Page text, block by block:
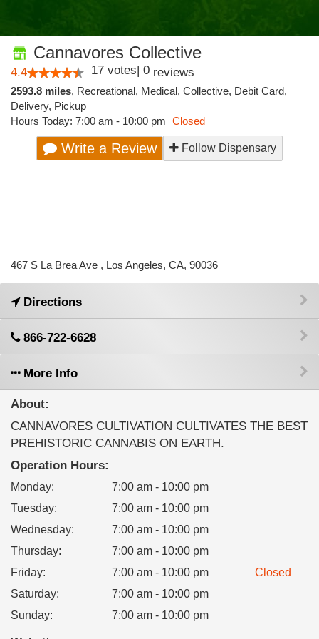
Cannavores Collective
4.4 17 votes| 0 reviews
2593.8 miles, Recreational, Medical, Collective, Debit Card,
Delivery, Pickup
Hours Today: 7:00 am - 10:00 pm Closed
Write a Review Follow Dispensary
467 S La Brea Ave , Los Angeles, CA, 90036
Directions
866-722-6628
More Info
About:
CANNAVORES CULTIVATION CULTIVATES THE BEST
PREHISTORIC CANNABIS ON EARTH.
Operation Hours:
Monday:
7:00 am - 10:00 pm
Tuesday:
7:00 am - 10:00 pm
Wednesday:
7:00 am - 10:00 pm
Thursday:
7:00 am - 10:00 pm
Friday: 7:00 am - 10:00 pm
Closed
Saturday:
7:00 am - 10:00 pm
Sunday: 7:00 am - 10:00 pm